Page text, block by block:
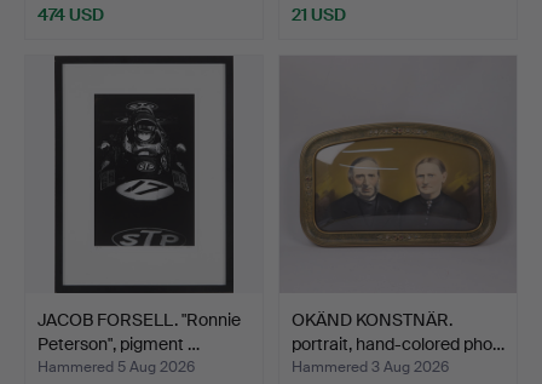
474 USD 21 USD
JACOB FORSELL. "Ronnie
Peterson", pigment …
Hammered 5 Aug 2026
OKÄND KONSTNÄR.
portrait, hand-colored pho…
Hammered 3 Aug 2026